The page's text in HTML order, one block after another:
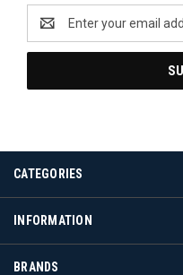
Address
CATEGORIES
INFORMATION
BRANDS